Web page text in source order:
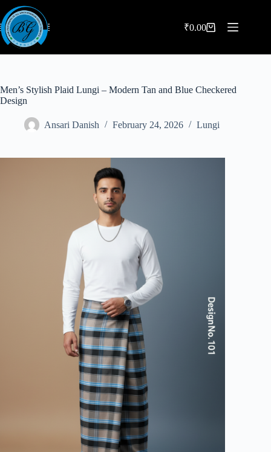
Skip
to
content
Shopping
₹0.00
Men’s Stylish Plaid Lungi – Modern Tan and Blue Checkered
Design
Ansari Danish February 24, 2026 Lungi